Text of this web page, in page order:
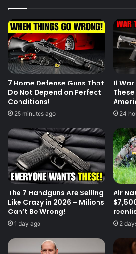
7 Home Defense Guns That
Do Not Depend on Perfect
Conditions!
25 minutes ago
If
24
The 7 Handguns Are Selling
Like Crazy in 2026 – Milions
Can’t Be Wrong!
1 day ago
Air
2